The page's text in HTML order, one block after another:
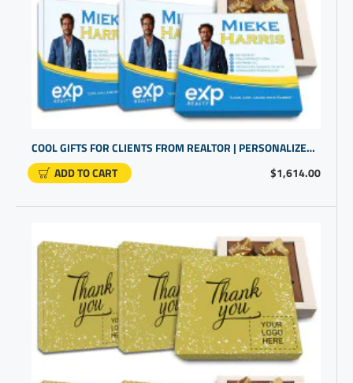
$1,614.00
COOL GIFTS FOR CLIENTS FROM REALTOR | PERSONALIZED COMPANY GIFTS
ADD TO CART